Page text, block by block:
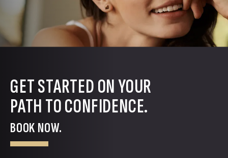
GET STARTED ON YOUR
PATH TO CONFIDENCE.
BOOK NOW.